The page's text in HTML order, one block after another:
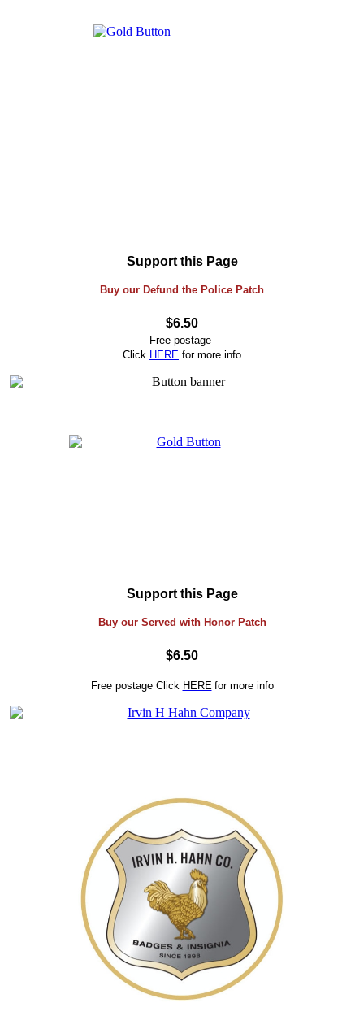
Support this Page
Buy our Defund the Police Patch
$6.50
Free postage
Click HERE for more info
Support this Page
Buy our Served with Honor Patch
$6.50
Free postage Click HERE for more info